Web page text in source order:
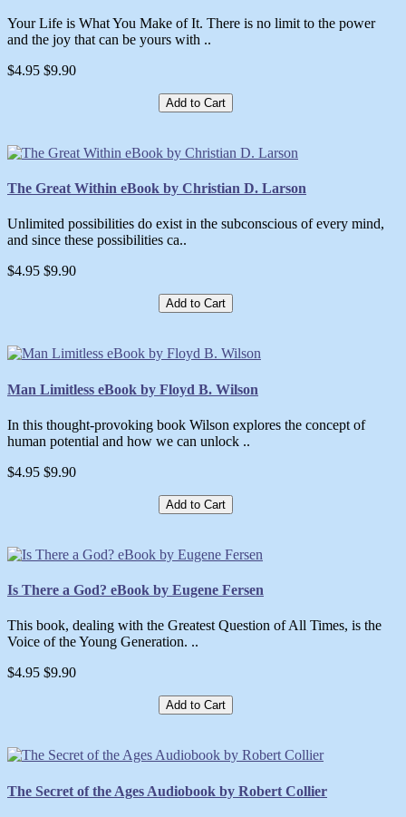
Your Life is What You Make of It. There is no limit to the power
and the joy that can be yours with ..
$4.95 $9.90
Add to Cart
The Great Within eBook by Christian D. Larson
Unlimited possibilities do exist in the subconscious of every mind,
and since these possibilities ca..
$4.95 $9.90
Add to Cart
Man Limitless eBook by Floyd B. Wilson
In this thought-provoking book Wilson explores the concept of
human potential and how we can unlock ..
$4.95 $9.90
Add to Cart
Is There a God? eBook by Eugene Fersen
This book, dealing with the Greatest Question of All Times, is the
Voice of the Young Generation. ..
$4.95 $9.90
Add to Cart
The Secret of the Ages Audiobook by Robert Collier